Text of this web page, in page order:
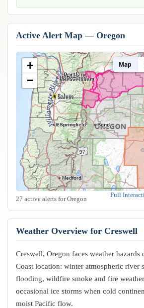
Active Alert Map — Oregon
Beaverton
Bend
Eugene
Gresham
Hillsboro
Medford
Portland
Salem
Springfield
+
−
Map
27 active alerts for Oregon
Full
Weather Overview for Creswell
Creswell, Oregon faces weather
Coast location: winter atmospheric river
flooding, wildfire smoke and fire
occasional ice storms when cold
moist Pacific flow.